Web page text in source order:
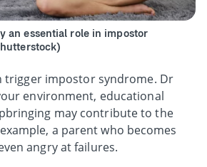
an essential role in impostor
trigger impostor syndrome. Dr
environment, educational
may contribute to the
a parent who becomes
angry at failures.